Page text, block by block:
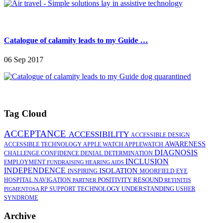
Catalogue of calamity leads to my Guide …
06 Sep 2017
Tag Cloud
ACCEPTANCE ACCESSIBILITY ACCESSIBLE DESIGN
ACCESSIBLE TECHNOLOGY APPLE WATCH APPLEWATCH AWARENESS
CHALLENGE CONFIDENCE DENIAL DETERMINATION DIAGNOSIS
EMPLOYMENTFUNDRAISING HEARING AIDS INCLUSION
INDEPENDENCE INSPIRING ISOLATION MOORFIELD EYE
HOSPITAL NAVIGATION PARTNER POSITIVITY RESOUND RETINITIS
PIGMENTOSA RP SUPPORTTECHNOLOGY UNDERSTANDING USHER
SYNDROME
Archive